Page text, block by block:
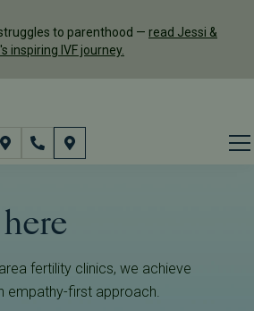
to parenthood — read Jessi &
inspiring IVF journey.
fertility clinics, we achieve
empathy-first approach.